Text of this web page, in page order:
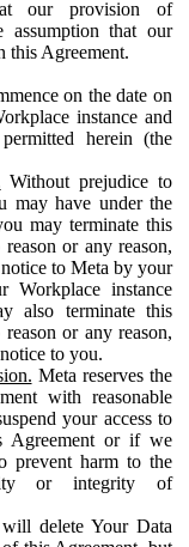
our provision of
assumption that our
this Agreement.
on the date on
instance and
herein (the
Without prejudice to
may have under the
may terminate this
or any reason,
to Meta by your
Workplace instance
also terminate this
or any reason,
to you.
Meta reserves the
with reasonable
your access to
Agreement or if we
prevent harm to the
or integrity of
delete Your Data